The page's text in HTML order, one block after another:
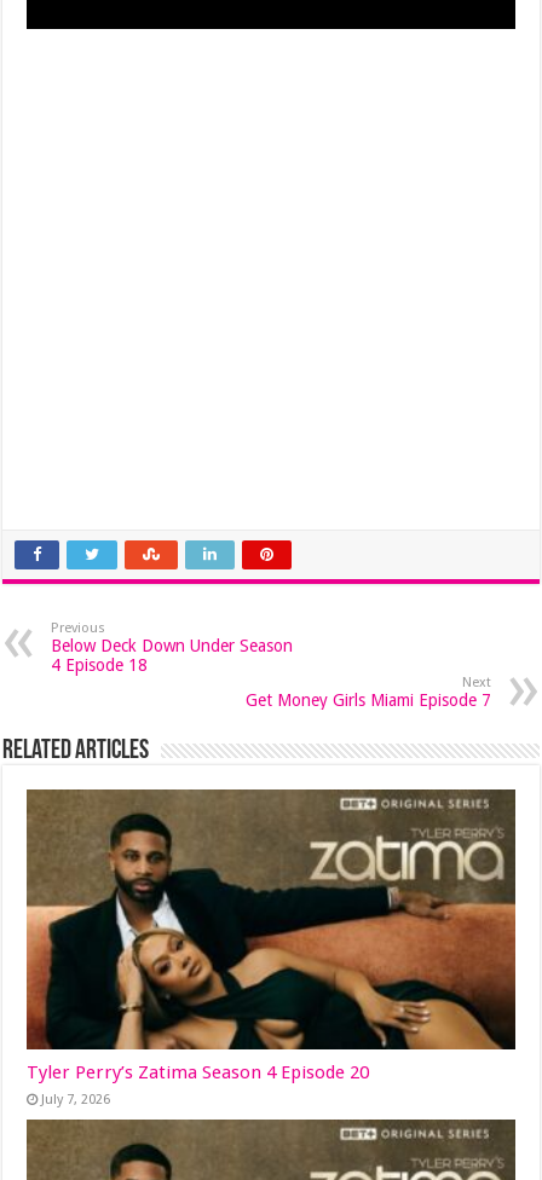
Previous
Below Deck Down Under Season
4 Episode 18
Next
Get Money Girls Miami Episode 7
Related Articles
Tyler Perry’s Zatima Season 4 Episode 20
July 7, 2026